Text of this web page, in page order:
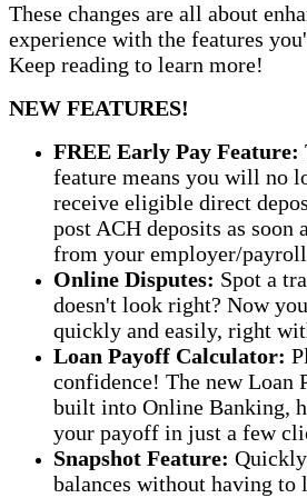
These changes are all about
experience with the features
Keep reading to learn more!
NEW FEATURES!
FREE Early Pay Feature:
feature means you will no
receive eligible direct
post ACH deposits as soon
from your employer/
Online Disputes: Spot a
doesn't look right? Now
quickly and easily, right
Loan Payoff Calculator:
confidence! The new Loan
built into Online Banking,
your payoff in just a few
Snapshot Feature:
balances without having to